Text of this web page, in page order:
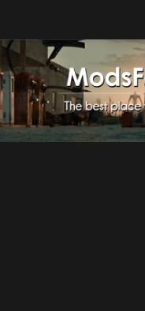
Home
Upload Mod
Installing Mods
About Fallout 4